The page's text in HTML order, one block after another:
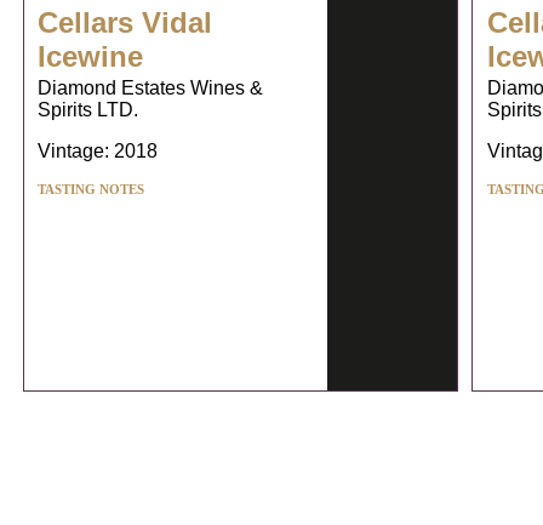
Cellars Vidal
Icewine
Diamond Estates Wines &
Spirits LTD.
Vintage: 2018
TASTING NOTES